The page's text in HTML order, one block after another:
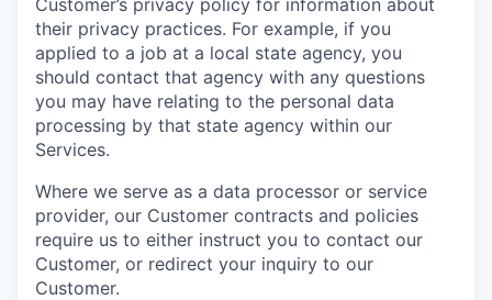
their privacy practices. For example, if you
applied to a job at a local state agency, you
should contact that agency with any questions
you may have relating to the personal data
processing by that state agency within our
Services.
Where we serve as a data processor or service
provider, our Customer contracts and policies
require us to either instruct you to contact our
Customer, or redirect your inquiry to our
Customer.